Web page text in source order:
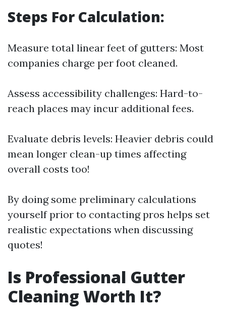
Steps For Calculation:
Measure total linear feet of gutters: Most
companies charge per foot cleaned.
Assess accessibility challenges: Hard-to-
reach places may incur additional fees.
Evaluate debris levels: Heavier debris could
mean longer clean-up times affecting
overall costs too!
By doing some preliminary calculations
yourself prior to contacting pros helps set
realistic expectations when discussing
quotes!
Is Professional Gutter
Cleaning Worth It?